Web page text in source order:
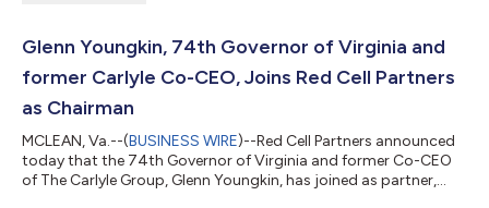
Glenn Youngkin, 74th Governor of Virginia and
former Carlyle Co-CEO, Joins Red Cell Partners
as Chairman
MCLEAN, Va.--(BUSINESS WIRE)--Red Cell Partners announced
today that the 74th Governor of Virginia and former Co-CEO
of The Carlyle Group, Glenn Youngkin, has joined as partner,